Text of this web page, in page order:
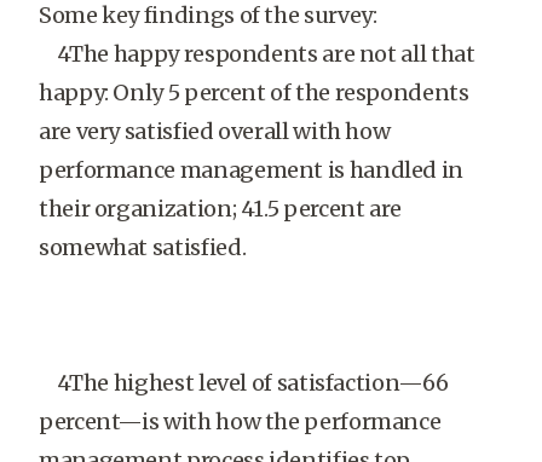
Some key findings of the survey:
4The happy respondents are not all that
happy: Only 5 percent of the respondents
are very satisfied overall with how
performance management is handled in
their organization; 41.5 percent are
somewhat satisfied.
4The highest level of satisfaction—66
percent—is with how the performance